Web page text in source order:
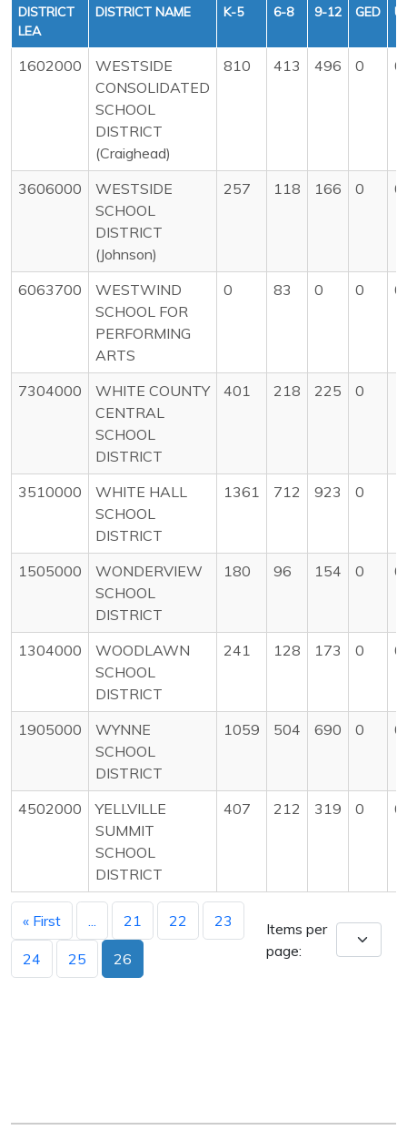
DISTRICT
LEA
DISTRICT NAME K-5 6-8 9-12 GED
1602000
WESTSIDE
CONSOLIDATED
SCHOOL
DISTRICT
(Craighead)
810 413 496 0 0
3606000
WESTSIDE
SCHOOL
DISTRICT
(Johnson)
257 118 166 0 0
6063700
WESTWIND
SCHOOL FOR
PERFORMING
ARTS
0 83 0 0 0
7304000
WHITE COUNTY
CENTRAL
SCHOOL
DISTRICT
401 218 225 0
3510000
WHITE HALL
SCHOOL
DISTRICT
1361 712 923 0
1505000
WONDERVIEW
SCHOOL
DISTRICT
180 96 154 0 0
1304000
WOODLAWN
SCHOOL
DISTRICT
241 128 173 0 0
1905000
WYNNE
SCHOOL
DISTRICT
1059 504 690 0 0
4502000
YELLVILLE
SUMMIT
SCHOOL
DISTRICT
407 212 319 0 0
« First 21 22 23
24 25 26
Items per
page: